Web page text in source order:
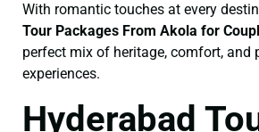
With romantic touches at every
Tour Packages From Akola for
perfect mix of heritage, comfort, and
experiences.
Hyderabad